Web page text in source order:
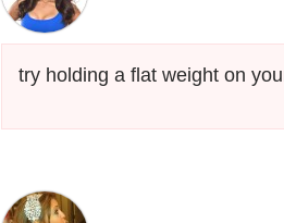
try holding a flat weight on